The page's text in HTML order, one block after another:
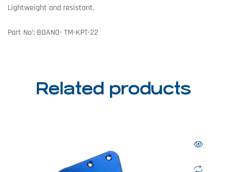
Lightweight and resistant.
Part No’: BOANO-TM-KPT-22
Related products